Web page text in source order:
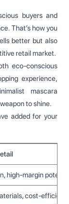
buyers and
That’s how you
better but also
retail market.
eco-conscious
experience,
mascara
to shine.
added for your
high-margin
cost-efficient